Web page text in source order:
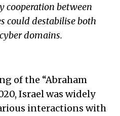
cooperation between
could destabilise both
domains.
of the “Abraham
Israel was widely
interactions with